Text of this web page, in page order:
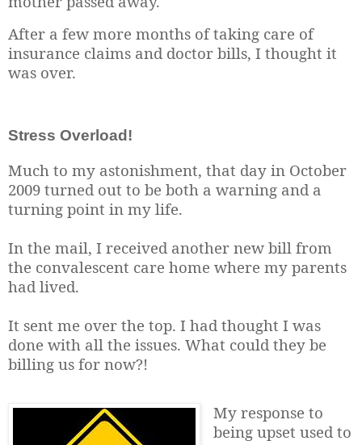
After a few more months of taking care of
insurance claims and doctor bills, I thought it
was over.
Stress Overload!
Much to my astonishment, that day in October
2009 turned out to be both a warning and a
turning point in my life.
In the mail, I received another new bill from
the convalescent care home where my parents
had lived.
It sent me over the top. I had thought I was
done with all the issues. What could they be
billing us for now?!
My response to
being upset used to